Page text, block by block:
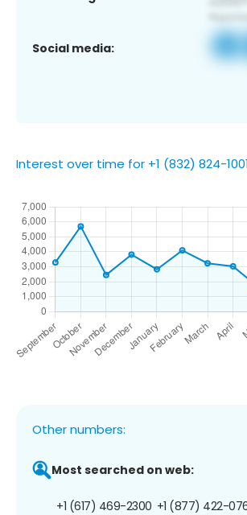
Social media:
Interest over time for +1 (832) 824-
Other numbers:
Most searched on web:
+1 (617) 469-2300 +1 (877) 422-